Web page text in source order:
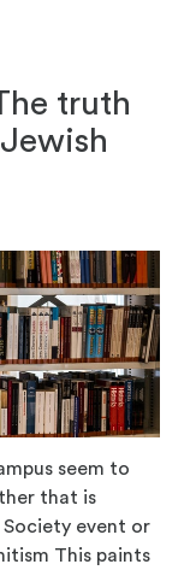
truth
seem to
that is
Society event or
This paints